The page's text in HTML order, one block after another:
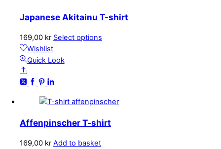
Japanese Akitainu T-shirt
169,00 kr Select options
options
be
Wishlist
Quick Look
Share
Affenpinscher T-shirt
169,00 kr Add to basket